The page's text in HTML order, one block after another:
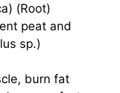
(Root)
peat and
sp.)
burn fat